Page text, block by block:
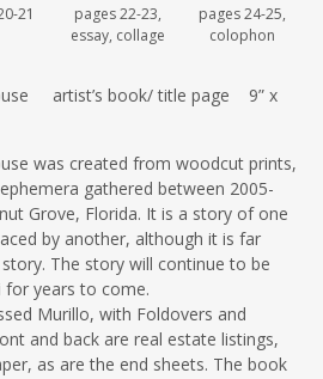
21
pages 22-23,
essay, collage
pages 24-25,
colophon
artist’s book/ title page 9” x
was created from woodcut prints,
gathered between 2005-
Grove, Florida. It is a story of one
by another, although it is far
The story will continue to be
years to come.
Murillo, with Foldovers and
and back are real estate listings,
as are the end sheets. The book